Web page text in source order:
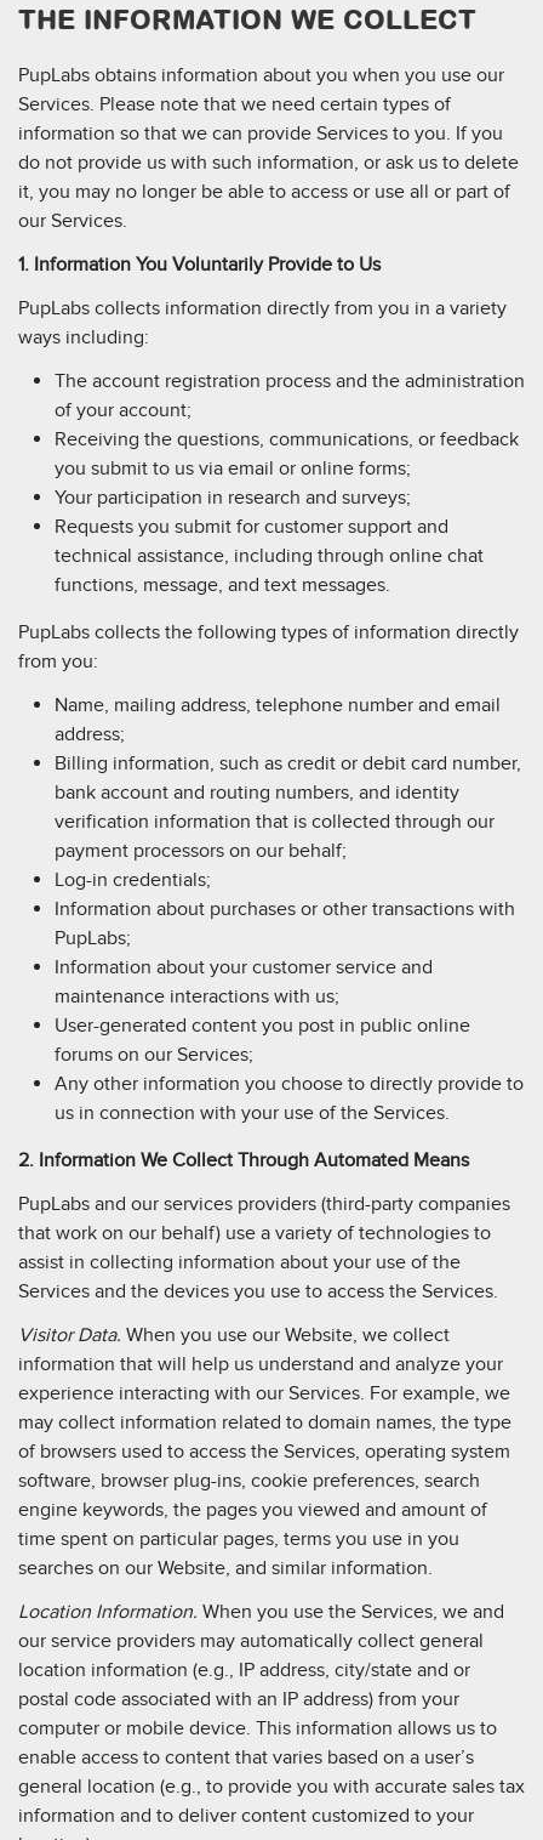
THE INFORMATION WE COLLECT
PupLabs obtains information about you when you use our
Services. Please note that we need certain types of
information so that we can provide Services to you. If you
do not provide us with such information, or ask us to delete
it, you may no longer be able to access or use all or part of
our Services.
1. Information You Voluntarily Provide to Us
PupLabs collects information directly from you in a variety
ways including:
The account registration process and the administration
of your account;
Receiving the questions, communications, or feedback
you submit to us via email or online forms;
Your participation in research and surveys;
Requests you submit for customer support and
technical assistance, including through online chat
functions, message, and text messages.
PupLabs collects the following types of information directly
from you:
Name, mailing address, telephone number and email
address;
Billing information, such as credit or debit card number,
bank account and routing numbers, and identity
verification information that is collected through our
payment processors on our behalf;
Log-in credentials;
Information about purchases or other transactions with
PupLabs;
Information about your customer service and
maintenance interactions with us;
User-generated content you post in public online
forums on our Services;
Any other information you choose to directly provide to
us in connection with your use of the Services.
2. Information We Collect Through Automated Means
PupLabs and our services providers (third-party companies
that work on our behalf) use a variety of technologies to
assist in collecting information about your use of the
Services and the devices you use to access the Services.
Visitor Data. When you use our Website, we collect
information that will help us understand and analyze your
experience interacting with our Services. For example, we
may collect information related to domain names, the type
of browsers used to access the Services, operating system
software, browser plug-ins, cookie preferences, search
engine keywords, the pages you viewed and amount of
time spent on particular pages, terms you use in you
searches on our Website, and similar information.
Location Information. When you use the Services, we and
our service providers may automatically collect general
location information (e.g., IP address, city/state and or
postal code associated with an IP address) from your
computer or mobile device. This information allows us to
enable access to content that varies based on a user’s
general location (e.g., to provide you with accurate sales tax
information and to deliver content customized to your